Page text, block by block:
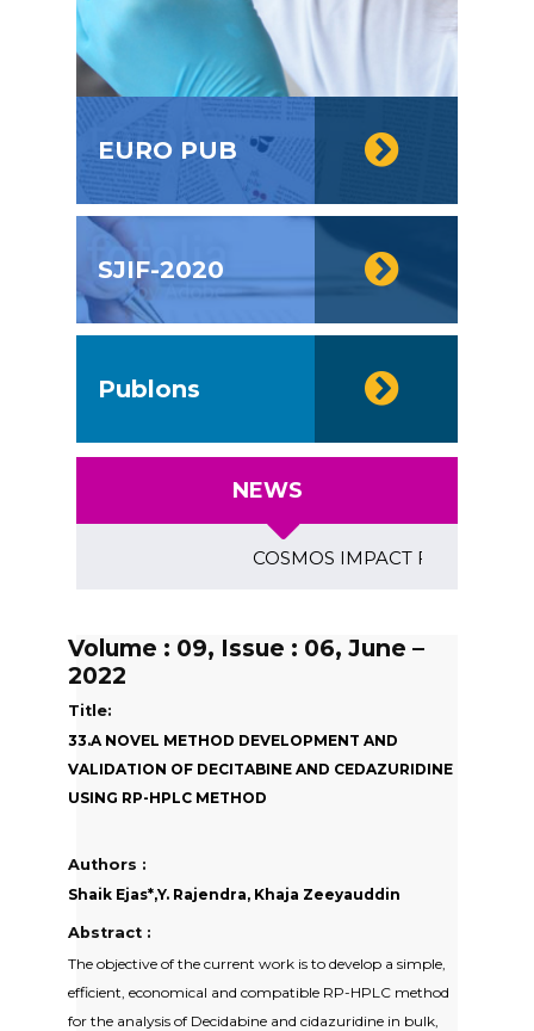
EURO PUB
SJIF-2020
Publons
NEWS
COSMOS IMPACT FACTOR
Volume : 09, Issue : 06, June –
2022
Title:
33.A NOVEL METHOD DEVELOPMENT AND
VALIDATION OF DECITABINE AND CEDAZURIDINE
USING RP-HPLC METHOD
Authors :
Shaik Ejas*,Y. Rajendra, Khaja Zeeyauddin
Abstract :
The objective of the current work is to develop a simple,
efficient, economical and compatible RP-HPLC method
for the analysis of Decidabine and cidazuridine in bulk,